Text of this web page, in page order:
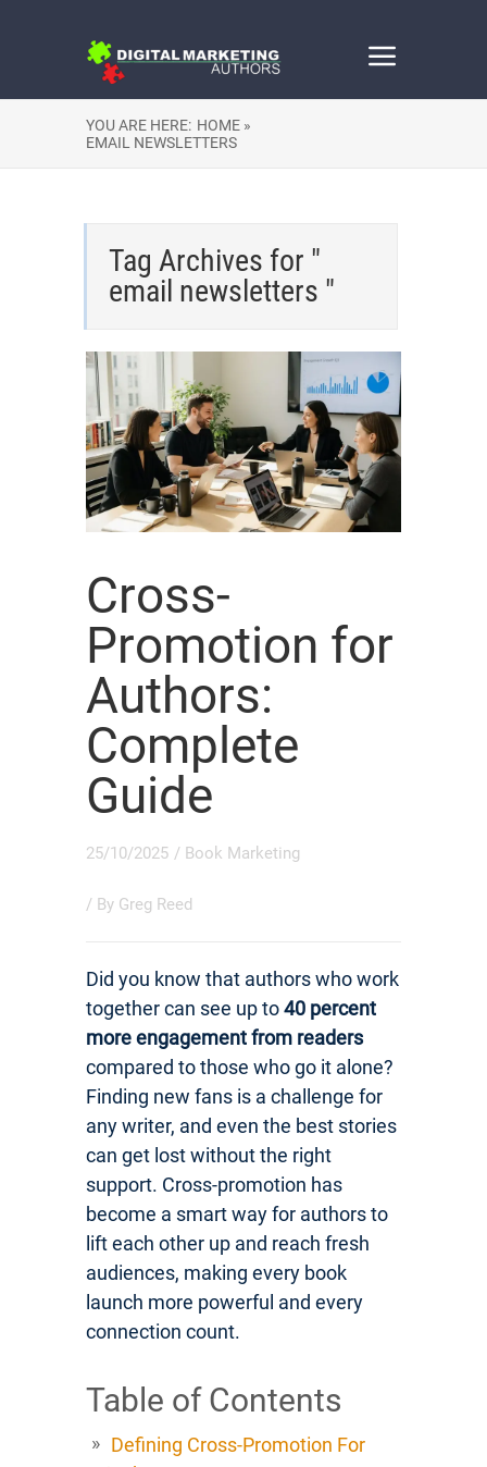
YOU ARE HERE: HOME »
EMAIL NEWSLETTERS
Tag Archives for "
email newsletters "
Cross-
Promotion for
Authors:
Complete
Guide
25/10/2025 / Book Marketing
/ By Greg Reed
Did you know that authors who work
together can see up to40 percent
more engagement from readers
compared to those who go it alone?
Finding new fans is a challenge for
any writer, and even the best stories
can get lost without the right
support. Cross-promotion has
become a smart way for authors to
lift each other up and reach fresh
audiences, making every book
launch more powerful and every
connection count.
Table of Contents
Defining Cross-Promotion For